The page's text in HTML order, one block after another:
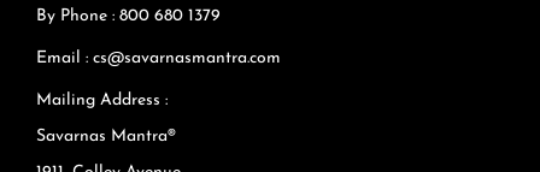
By Phone : 800 680 1379
Email : cs@savarnasmantra.com
Mailing Address :
Savarnas Mantra®